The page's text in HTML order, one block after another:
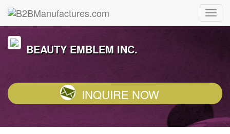
BEAUTY EMBLEM INC.
INQUIRE NOW